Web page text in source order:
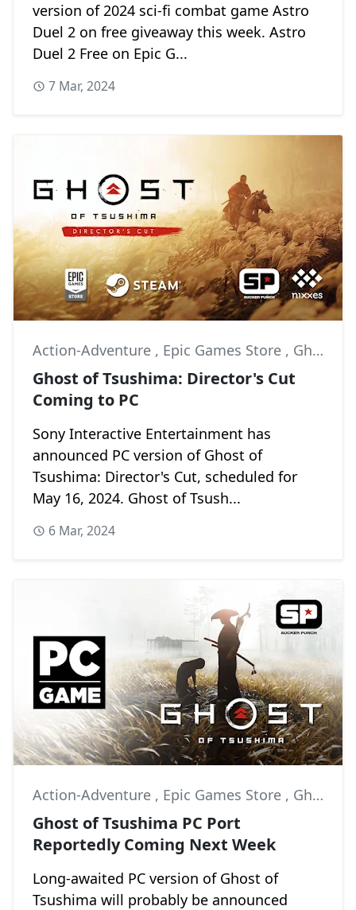
version of 2024 sci-fi combat game Astro
Duel 2 on free giveaway this week. Astro
Duel 2 Free on Epic G...
7 Mar, 2024
Action-Adventure , Epic Games Store , Ghost of Tsushima
Ghost of Tsushima: Director's Cut
Coming to PC
Sony Interactive Entertainment has
announced PC version of Ghost of
Tsushima: Director's Cut, scheduled for
May 16, 2024. Ghost of Tsush...
6 Mar, 2024
Action-Adventure , Epic Games Store , Ghost of Tsushima
Ghost of Tsushima PC Port
Reportedly Coming Next Week
Long-awaited PC version of Ghost of
Tsushima will probably be announced